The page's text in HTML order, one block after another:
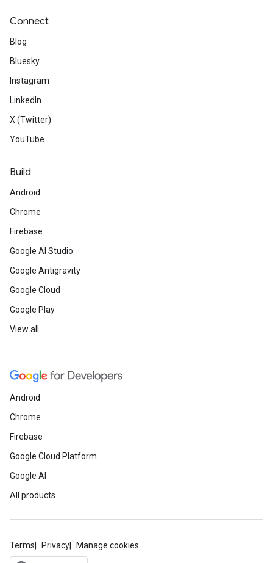
Connect
Blog
Bluesky
Instagram
LinkedIn
X (Twitter)
YouTube
Build
Android
Chrome
Firebase
Google AI Studio
Google Antigravity
Google Cloud
Google Play
View all
Android
Chrome
Firebase
Google Cloud Platform
Google AI
All products
Terms Privacy Manage cookies